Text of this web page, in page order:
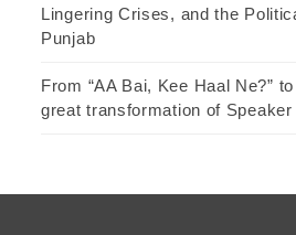
Lingering Crises, and the
Punjab
From “AA Bai, Kee Haal Ne?”
great transformation of Speaker